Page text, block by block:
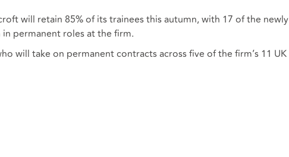
will retain 85% of its trainees this autumn, with 17 of the newly
permanent roles at the firm.
will take on permanent contracts across five of the firm’s 11 UK